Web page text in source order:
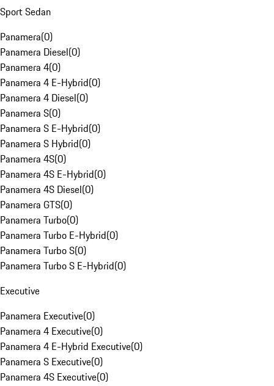
Sport Sedan
Panamera(0)
Panamera Diesel(0)
Panamera 4(0)
Panamera 4 E-Hybrid(0)
Panamera 4 Diesel(0)
Panamera S(0)
Panamera S E-Hybrid(0)
Panamera S Hybrid(0)
Panamera 4S(0)
Panamera 4S E-Hybrid(0)
Panamera 4S Diesel(0)
Panamera GTS(0)
Panamera Turbo(0)
Panamera Turbo E-Hybrid(0)
Panamera Turbo S(0)
Panamera Turbo S E-Hybrid(0)
Executive
Panamera Executive(0)
Panamera 4 Executive(0)
Panamera 4 E-Hybrid Executive(0)
Panamera S Executive(0)
Panamera 4S Executive(0)